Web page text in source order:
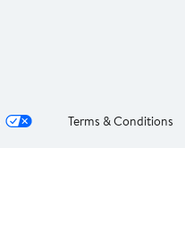
Terms & Conditions